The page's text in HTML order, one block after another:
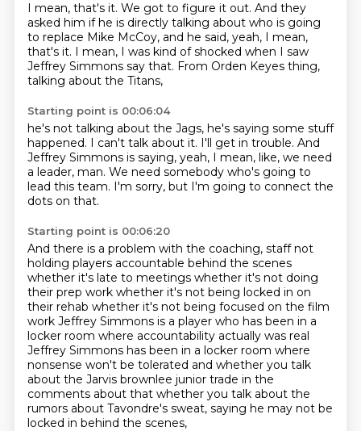
I mean, that's it. We got to figure it out. And they
asked him if he is directly talking about who is going
to replace Mike McCoy, and he said, yeah, I mean,
that's it. I mean, I was kind of shocked when I saw
Jeffrey Simmons say that. From Orden Keyes thing,
talking about the Titans,
Starting point is 00:06:04
he's not talking about the Jags, he's saying some stuff
happened. I can't talk about it. I'll get in trouble. And
Jeffrey Simmons is saying, yeah, I mean, like, we need
a leader, man. We need somebody who's going to
lead this team. I'm sorry, but I'm going to connect the
dots on that.
Starting point is 00:06:20
And there is a problem with the coaching, staff not
holding players accountable behind the scenes
whether it's late to meetings whether it's not doing
their prep work whether it's not being locked in on
their rehab whether it's not being focused on the film
work Jeffrey Simmons is a player who has been in a
locker room where accountability actually was real
Jeffrey Simmons has been in a locker room where
nonsense won't be tolerated and whether you talk
about the Jarvis brownlee junior trade in the
comments about that whether you talk about the
rumors about Tavondre's sweat, saying he may not be
locked in behind the scenes,